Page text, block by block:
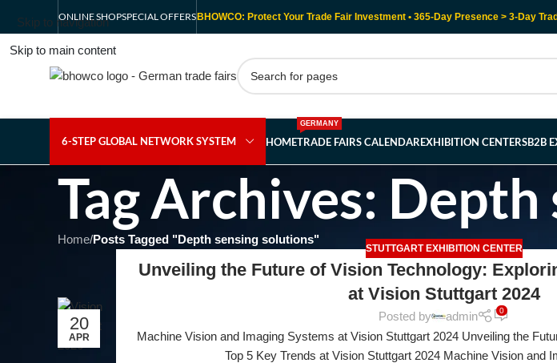
Skip to navigation
Skip to main content
ONLINE SHOPSPECIAL OFFERS BHOWCO: Protect Your Trade Fair Investment • 365-Day Presence > 3-Day
6-STEP GLOBAL NETWORK SYSTEM HOMETRADE FAIRS CALENDAR
GERMANY
EXHIBITION CENTERSB2B
Tag Archives:
Home/Posts Tagged "Depth sensing solutions"
20
APR
STUTTGART EXHIBITION CENTER
Unveiling the Future of Vision Technology:
at Vision Stuttgart 2024
Posted by admin 0
Machine Vision and Imaging Systems at Vision Stuttgart 2024 Unveiling the
Top 5 Key Trends at Vision Stuttgart 2024 Machine Vision and